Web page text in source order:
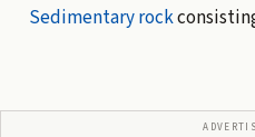
Sedimentary rock